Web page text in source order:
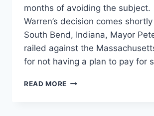
months of avoiding the subject.
Warren’s decision comes
South Bend, Indiana, Mayor
railed against the
for not having a plan to pay for
READ MORE ELIZABETH